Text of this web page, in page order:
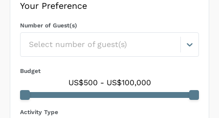
Your Preference
Number of Guest(s)
Select number of guest(s)
Budget
US$500 - US$100,000
Activity Type